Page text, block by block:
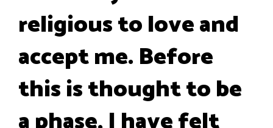
religious to love and
accept me. Before
this is thought to be